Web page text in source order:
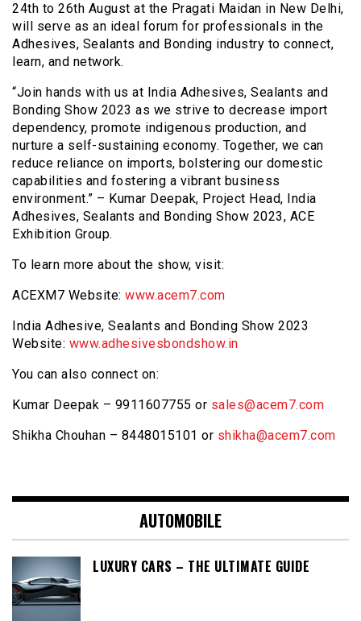
24th to 26th August at the Pragati Maidan in New Delhi,
will serve as an ideal forum for professionals in the
Adhesives, Sealants and Bonding industry to connect,
learn, and network.
“Join hands with us at India Adhesives, Sealants and
Bonding Show 2023 as we strive to decrease import
dependency, promote indigenous production, and
nurture a self-sustaining economy. Together, we can
reduce reliance on imports, bolstering our domestic
capabilities and fostering a vibrant business
environment.” – Kumar Deepak, Project Head, India
Adhesives, Sealants and Bonding Show 2023, ACE
Exhibition Group.
To learn more about the show, visit:
ACEXM7 Website: www.acem7.com
India Adhesive, Sealants and Bonding Show 2023
Website: www.adhesivesbondshow.in
You can also connect on:
Kumar Deepak – 9911607755 or sales@acem7.com
Shikha Chouhan – 8448015101 or shikha@acem7.com
AUTOMOBILE
LUXURY CARS – THE ULTIMATE GUIDE